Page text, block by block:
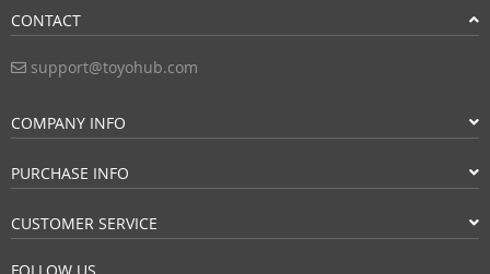
CONTACT
support@toyohub.com
COMPANY INFO
PURCHASE INFO
CUSTOMER SERVICE